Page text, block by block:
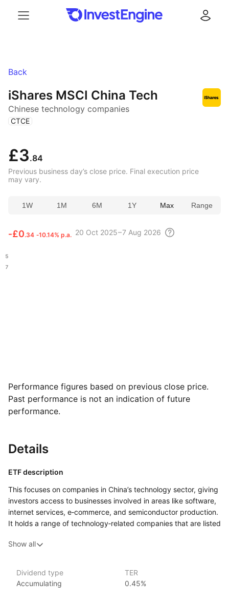
Back
iShares MSCI China Tech
Chinese technology companies
( CTCE )
£3.84
Previous business day’s close price. Final execution price
may vary.
1W 1M 6M 1Y Max Range
‑£0.34 ‑10.14% p.a. 20 Oct 2025 – 7 Aug 2026
Performance figures based on previous close price.
Past performance is not an indication of future
performance.
Details
ETF description
This focuses on companies in China’s technology sector, giving
investors access to businesses involved in areas like software,
internet services, e‑commerce, and semiconductor production.
It holds a range of technology‑related companies that are listed
firms do in the market over time. The ETF follows an index
updated periodically to match that index.
This ETF might appeal to investors who are interested
Show all
Dividend type
Accumulating
TER
0.45%